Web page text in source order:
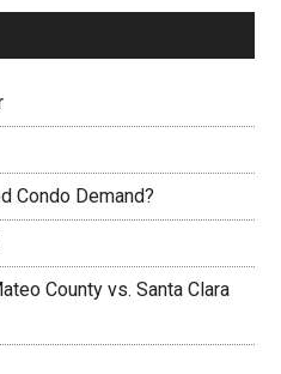
Condo Demand?
County vs. Santa Clara